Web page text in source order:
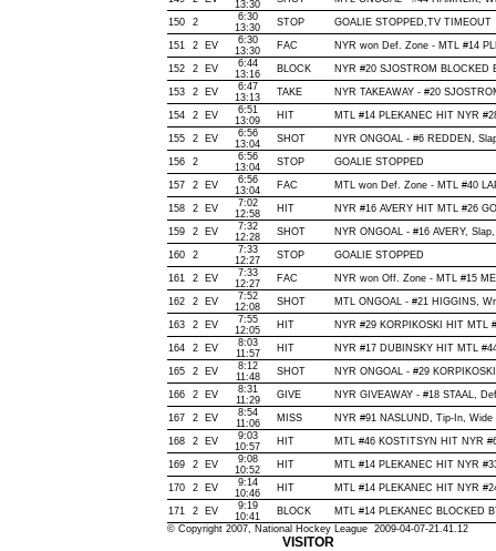
13:30
150 2
6:30
13:30
STOP GOALIE STOPPED,TV TIMEOUT
151 2 EV
6:30
13:30
FAC NYR won Def. Zone - MTL #14
152 2 EV
6:44
13:16
BLOCK NYR #20 SJOSTROM
153 2 EV
6:47
13:13
TAKE NYR TAKEAWAY - #20
154 2 EV
6:51
13:09
HIT MTL #14 PLEKANEC HIT NYR
155 2 EV
6:56
13:04
SHOT NYR ONGOAL - #6 REDDEN,
156 2
6:56
13:04
STOP GOALIE STOPPED
157 2 EV
6:56
13:04
FAC MTL won Def. Zone - MTL #40
158 2 EV
7:02
12:58
HIT NYR #16 AVERY HIT MTL #26
159 2 EV
7:32
12:28
SHOT NYR ONGOAL - #16 AVERY,
160 2
7:33
12:27
STOP GOALIE STOPPED
161 2 EV
7:33
12:27
FAC NYR won Off. Zone - MTL #15
162 2 EV
7:52
12:08
SHOT MTL ONGOAL - #21 HIGGINS,
163 2 EV
7:55
12:05
HIT NYR #29 KORPIKOSKI HIT MTL
164 2 EV
8:03
11:57
HIT NYR #17 DUBINSKY HIT MTL
165 2 EV
8:12
11:48
SHOT NYR ONGOAL - #29
166 2 EV
8:31
11:29
GIVE NYR GIVEAWAY - #18 STAAL,
167 2 EV
8:54
11:06
MISS NYR #91 NASLUND, Tip-In,
168 2 EV
9:03
10:57
HIT MTL #46 KOSTITSYN HIT NYR
169 2 EV
9:08
10:52
HIT MTL #14 PLEKANEC HIT NYR
170 2 EV
9:14
10:46
HIT MTL #14 PLEKANEC HIT NYR
171 2 EV
9:19
10:41
BLOCK
MTL #14 PLEKANEC BLOCKED
© Copyright 2007, National Hockey League 2009-04-07-21.41.12
VISITOR